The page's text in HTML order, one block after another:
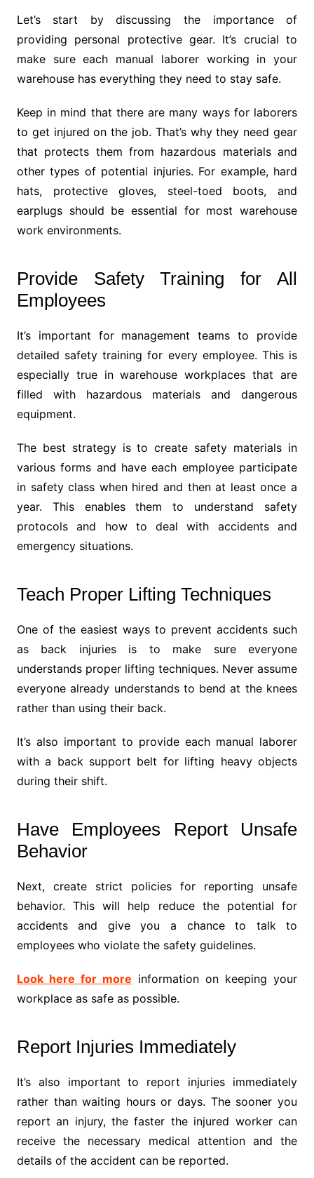
Let’s start by discussing the importance of
providing personal protective gear. It’s crucial to
make sure each manual laborer working in your
warehouse has everything they need to stay safe.
Keep in mind that there are many ways for laborers
to get injured on the job. That’s why they need gear
that protects them from hazardous materials and
other types of potential injuries. For example, hard
hats, protective gloves, steel-toed boots, and
earplugs should be essential for most warehouse
work environments.
Provide Safety Training for All
Employees
It’s important for management teams to provide
detailed safety training for every employee. This is
especially true in warehouse workplaces that are
filled with hazardous materials and dangerous
equipment.
The best strategy is to create safety materials in
various forms and have each employee participate
in safety class when hired and then at least once a
year. This enables them to understand safety
protocols and how to deal with accidents and
emergency situations.
Teach Proper Lifting Techniques
One of the easiest ways to prevent accidents such
as back injuries is to make sure everyone
understands proper lifting techniques. Never assume
everyone already understands to bend at the knees
rather than using their back.
It’s also important to provide each manual laborer
with a back support belt for lifting heavy objects
during their shift.
Have Employees Report Unsafe
Behavior
Next, create strict policies for reporting unsafe
behavior. This will help reduce the potential for
accidents and give you a chance to talk to
employees who violate the safety guidelines.
Look here for more information on keeping your
workplace as safe as possible.
Report Injuries Immediately
It’s also important to report injuries immediately
rather than waiting hours or days. The sooner you
report an injury, the faster the injured worker can
receive the necessary medical attention and the
details of the accident can be reported.